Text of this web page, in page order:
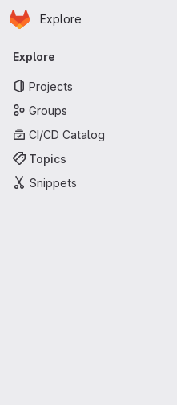
Skip to main content
Homepage
Explore
Primary navigation
Explore
Projects
Groups
CI/CD Catalog
Topics
Snippets